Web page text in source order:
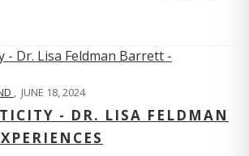
, JUNE 18, 2024
- DR. LISA FELDMAN